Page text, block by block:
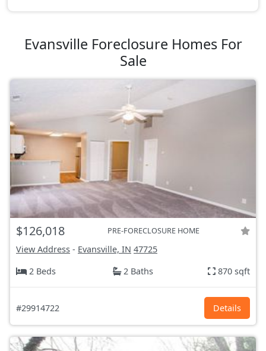
Evansville Foreclosure Homes For
Sale
$126,018 PRE-FORECLOSURE HOME
View Address - Evansville, IN 47725
2 Beds
2 Baths 870 sqft
#29914722 Details